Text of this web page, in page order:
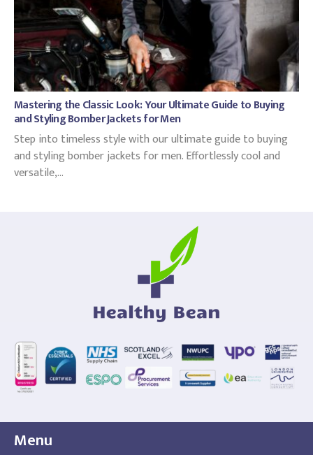
Mastering the Classic Look: Your Ultimate Guide to Buying
and Styling Bomber Jackets for Men
Step into timeless style with our ultimate guide to buying
and styling bomber jackets for men. Effortlessly cool and
versatile,...
Menu